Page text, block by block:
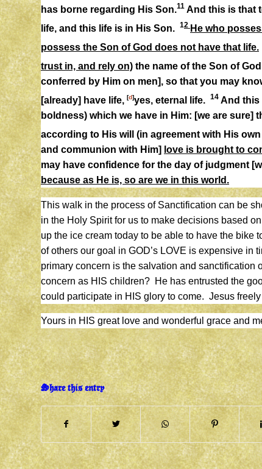
has borne regarding His Son.11 And this is that
life, and this life is in His Son. 12 He who
possess the Son of God does not have that life.
trust in, and rely on) the name of the Son of
conferred by Him on men], so that you may
[already] have life, [d]yes, eternal life. 14 And this
boldness) which we have in Him: [we are sure]
according to His will (in agreement with His
and communion with Him] love is brought to
may have confidence for the day of judgment
because as He is, so are we in this world.
This walk in the process of Sanctification can be
in the Holy Spirit for us to make decisions based
up the ice cream today to be able to have the
of others our goal in GOD’s LOVE is expensive in
primary concern is the salvation and
concern as HIS children? He has entrusted the
could participate in HIS glory to come. Jesus
Yours in HIS great love and wonderful grace and
Share this entry